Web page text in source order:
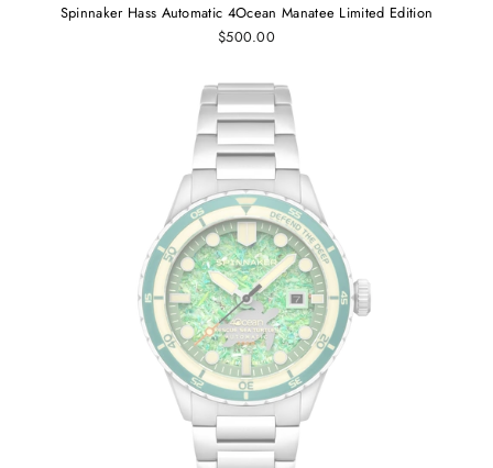
Spinnaker Hass Automatic 4Ocean Manatee Limited Edition
$500.00